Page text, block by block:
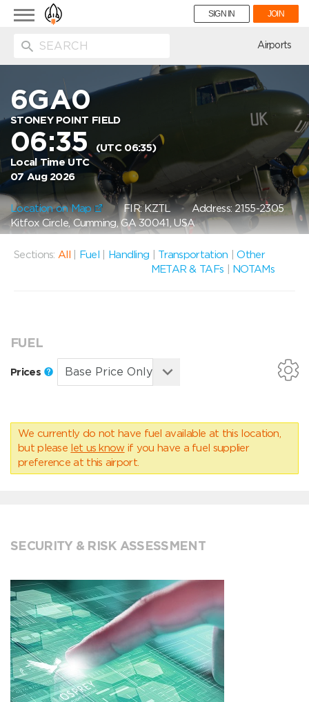
Toggle
navigation
SIGN IN JOIN
Airports
6GA0
STONEY POINT FIELD
06:35
(UTC 06:35)
Local Time UTC
07 Aug 2026
Location on Map FIR: KZTLAddress: 2155-2305
Kitfox Circle, Cumming, GA 30041, USA
Sections: All Fuel Handling Transportation |Other
METAR & TAFs
NOTAMs
FUEL
Prices
We currently do not have fuel available at this location,
but please let us know if you have a fuel supplier
preference at this airport.
SECURITY & RISK ASSESSMENT